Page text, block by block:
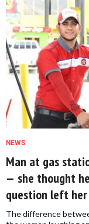
NEWS
Man at gas
— she thought
question left
The difference